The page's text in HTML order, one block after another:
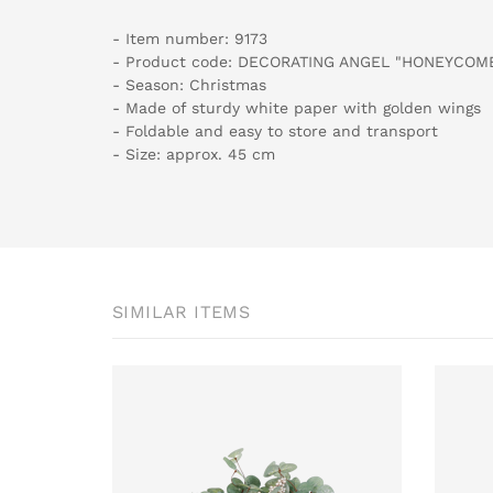
- Item number: 9173
- Product code: DECORATING ANGEL
- Season: Christmas
- Made of sturdy white paper with golden wings
- Foldable and easy to store and transport
- Size: approx. 45 cm
SIMILAR ITEMS